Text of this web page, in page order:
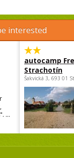
interested
...
autocamp
Strachotín
Šakvická 3, 693 01